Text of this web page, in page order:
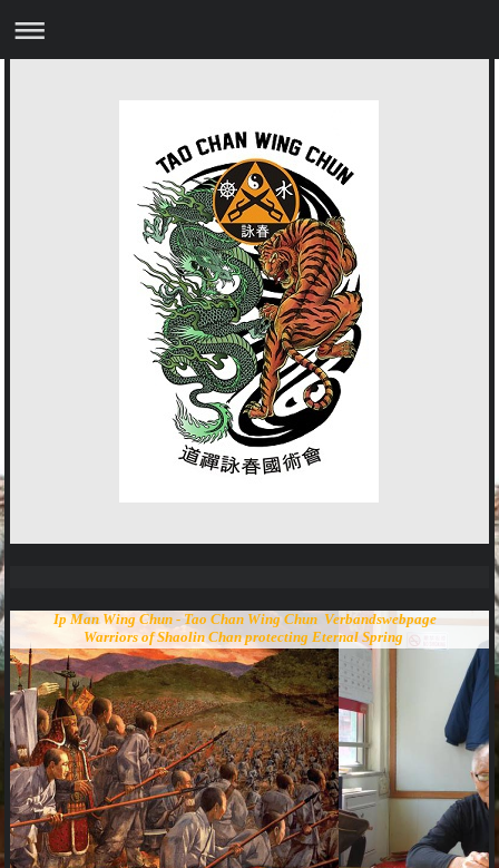
Ip Man Wing Chun - Tao Chan Wing Chun Verbandswebpage
Warriors of Shaolin Chan protecting Eternal Spring